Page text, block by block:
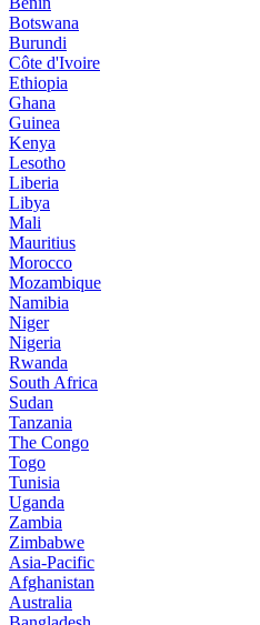
Botswana
Burundi
Côte d'Ivoire
Ethiopia
Ghana
Guinea
Kenya
Lesotho
Liberia
Libya
Mali
Mauritius
Morocco
Mozambique
Namibia
Niger
Nigeria
Rwanda
South Africa
Sudan
Tanzania
The Congo
Togo
Tunisia
Uganda
Zambia
Zimbabwe
Asia-Pacific
Afghanistan
Australia